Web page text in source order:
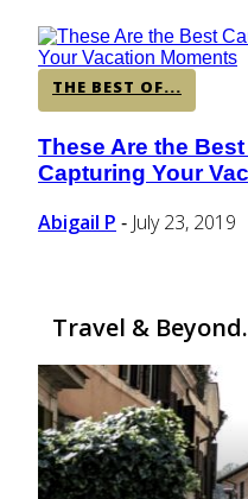
THE BEST OF...
Section
Heading
These Are the
Capturing Your
Abigail P - July 23, 2019
Travel &